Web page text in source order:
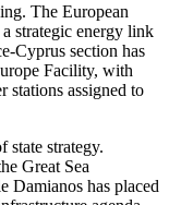
The European
strategic energy link
Cyprus section has
Facility, with
stations assigned to
state strategy.
Great Sea
Damianos has placed